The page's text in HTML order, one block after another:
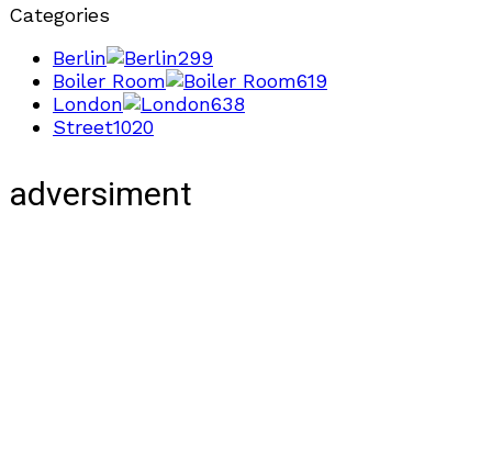
Categories
Berlin
299
Boiler Room
619
London
638
Street1020
adversiment